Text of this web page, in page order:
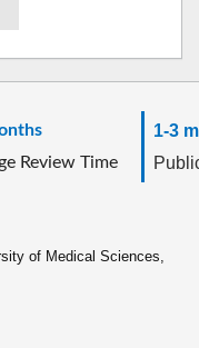
Review Time
1-3
of Medical Sciences,